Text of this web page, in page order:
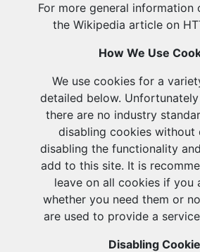
For more general information
the Wikipedia article on
How We Use
We use cookies for a
detailed below.
there are no industry
disabling cookies without
disabling the functionality
add to this site. It is
leave on all cookies if you
whether you need them or
are used to provide a
Disabling